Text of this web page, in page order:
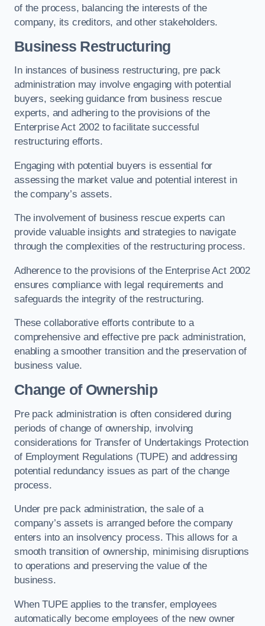
of the process, balancing the interests of the
company, its creditors, and other stakeholders.
Business Restructuring
In instances of business restructuring, pre pack
administration may involve engaging with potential
buyers, seeking guidance from business rescue
experts, and adhering to the provisions of the
Enterprise Act 2002 to facilitate successful
restructuring efforts.
Engaging with potential buyers is essential for
assessing the market value and potential interest in
the company’s assets.
The involvement of business rescue experts can
provide valuable insights and strategies to navigate
through the complexities of the restructuring process.
Adherence to the provisions of the Enterprise Act 2002
ensures compliance with legal requirements and
safeguards the integrity of the restructuring.
These collaborative efforts contribute to a
comprehensive and effective pre pack administration,
enabling a smoother transition and the preservation of
business value.
Change of Ownership
Pre pack administration is often considered during
periods of change of ownership, involving
considerations for Transfer of Undertakings Protection
of Employment Regulations (TUPE) and addressing
potential redundancy issues as part of the change
process.
Under pre pack administration, the sale of a
company’s assets is arranged before the company
enters into an insolvency process. This allows for a
smooth transition of ownership, minimising disruptions
to operations and preserving the value of the
business.
When TUPE applies to the transfer, employees
automatically become employees of the new owner